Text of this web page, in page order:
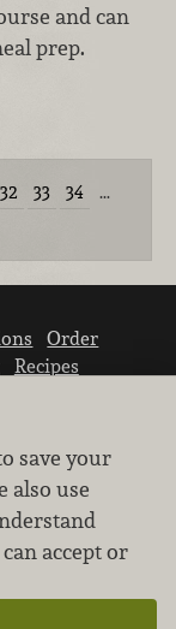
and can
prep.
32 33 34
…
Order
Recipes
privacy of
save your
also use
accept or